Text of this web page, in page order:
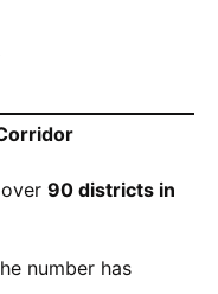
90 districts in
number has